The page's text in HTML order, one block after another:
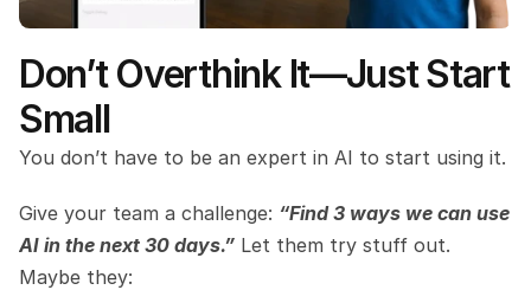
Don’t Overthink It—Just Start
Small
You don’t have to be an expert in AI to start using it.
Give your team a challenge: “Find 3 ways we can use
AI in the next 30 days.” Let them try stuff out.
Maybe they: